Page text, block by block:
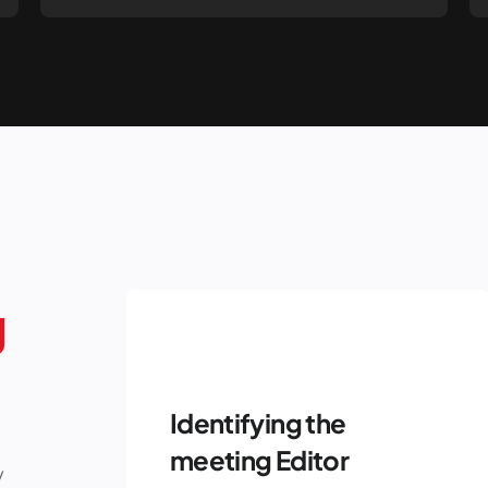
Identifying the
meeting Editor